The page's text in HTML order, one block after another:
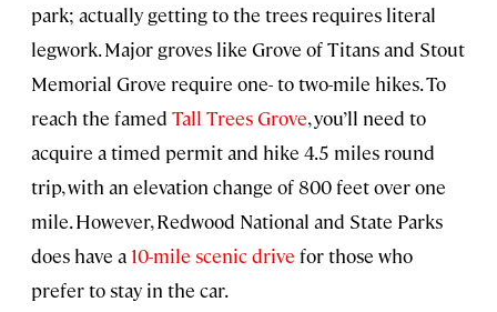
park; actually getting to the trees requires literal
legwork. Major groves like Grove of Titans and Stout
Memorial Grove require one- to two-mile hikes. To
reach the famed Tall Trees Grove, you’ll need to
acquire a timed permit and hike 4.5 miles round
trip, with an elevation change of 800 feet over one
mile. However, Redwood National and State Parks
does have a 10-mile scenic drive for those who
prefer to stay in the car.